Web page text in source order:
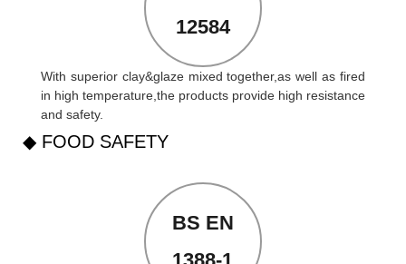
12584
With superior clay&glaze mixed together,as well as fired
in high temperature,the products provide high resistance
and safety.
◆ FOOD SAFETY
BS EN